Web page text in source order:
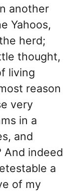
another
Yahoos,
herd;
thought,
living
reason
very
in a
and
And indeed
a
of my